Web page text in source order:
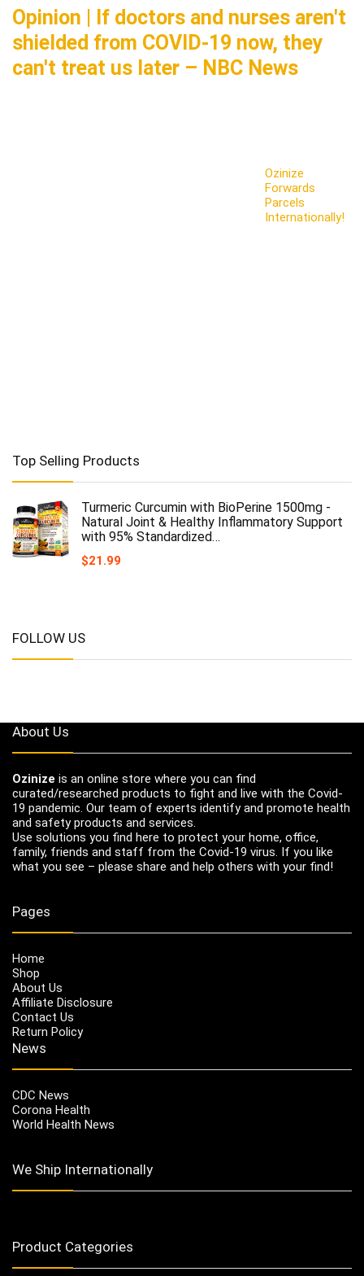
Opinion | If doctors and nurses aren't
shielded from COVID-19 now, they
can't treat us later – NBC News
Ozinize
Forwards
Parcels
Internationally!
Top Selling Products
Turmeric Curcumin with BioPerine 1500mg -
Natural Joint & Healthy Inflammatory Support
with 95% Standardized…
$21.99
FOLLOW US
About Us
Ozinize is an online store where you can find
curated/researched products to fight and live with the Covid-
19 pandemic. Our team of experts identify and promote health
and safety products and services.
Use solutions you find here to protect your home, office,
family, friends and staff from the Covid-19 virus. If you like
what you see – please share and help others with your find!
Pages
Home
Shop
About Us
Affiliate Disclosure
Contact Us
Return Policy
News
CDC News
Corona Health
World Health News
We Ship Internationally
Product Categories